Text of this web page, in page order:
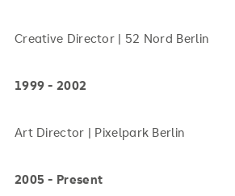
Creative Director | 52 Nord Berlin
1999 - 2002
Art Director | Pixelpark Berlin
2005 - Present